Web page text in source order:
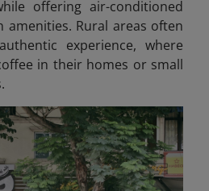
offering air-conditioned
Rural areas often
experience, where
in their homes or small